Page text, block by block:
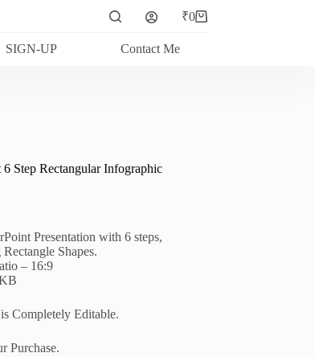
Shopping
₹0
SIGN-UP Contact Me
6 Step Rectangular Infographic
Presentation with 6 steps,
Shapes.
– 16:9
Completely Editable.
Purchase.